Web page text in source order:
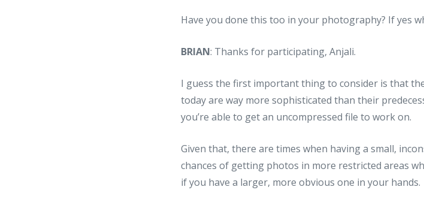
Have you done this too in your photography? If yes
BRIAN: Thanks for participating, Anjali.
I guess the first important thing to consider is that
today are way more sophisticated than their
you’re able to get an uncompressed file to work on.
Given that, there are times when having a small,
chances of getting photos in more restricted areas
if you have a larger, more obvious one in your hands.